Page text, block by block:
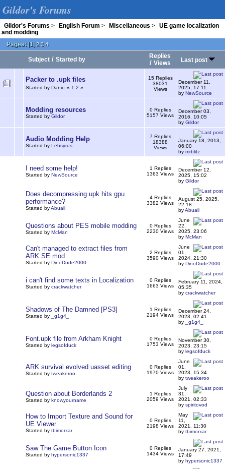
Gildor's Forums
Gildor's Forums > English Forum > Miscellaneous >
UE game localization
and modding
Pages: [1]2 3 4
Subject / Started by
Replies
/ Views Last post
Packer to .upk files
Started by Danio « 1 2 »
15 Replies
38031
Views
December 11,
2025, 17:11
by NewSource
Modding resources
Started by Gildor
0 Replies
5157 Views
December 03,
2016, 10:05
by Gildor
Audio Modding Help
Started by Lehsyrus
7 Replies
18388
Views
January 18, 2013,
06:00
by mrblitz
I need some help!
Started by NewSource
1 Replies
1363 Views
December 12,
2025, 15:02
by Gildor
Does decompressing upk hits gpu
performance?
Started byAbuali
4 Replies
3382 Views
August 25, 2025,
22:18
byAbuali
Questions about PES mobile modding
Started by McMan
0 Replies
2230 Views
June
22,
2025, 23:06
by McMan
Can't managed to extract files from
ARK SE mod
Started by DinoDude2000
2 Replies
3590 Views
June
01,
2024, 21:30
by DinoDude2000
i can't find some texts in Localization
Started by crackwatcher
0 Replies
1663 Views
February 11, 2024,
05:35
by crackwatcher
Shadows of The Damned [PS3]
Started by _g1g4_
1 Replies
2194 Views
December 24,
2023, 02:41
by
_g1g4_
Font.upk file from Arkham Knight
Started by legsofduck
0 Replies
1753 Views
November 30,
2023, 23:15
by legsofduck
ARK survival evolved uasset editing
Started by tweakeroo
0 Replies
1970 Views
June
01,
2023, 15:34
by tweakeroo
Question about Borderlands 2
Started by knowyourname
1 Replies
2059 Views
July
31,
2021, 02:33
by spiritovod
How to Import Texture and Sound for
UE Viewer
Started by tbimorxar
0 Replies
2198 Views
May
11,
2021, 11:30
by tbimorxar
Saw The Game Button Icon
Started by hypersonic1337
0 Replies
1434 Views
January 27, 2021,
17:49
by hypersonic1337